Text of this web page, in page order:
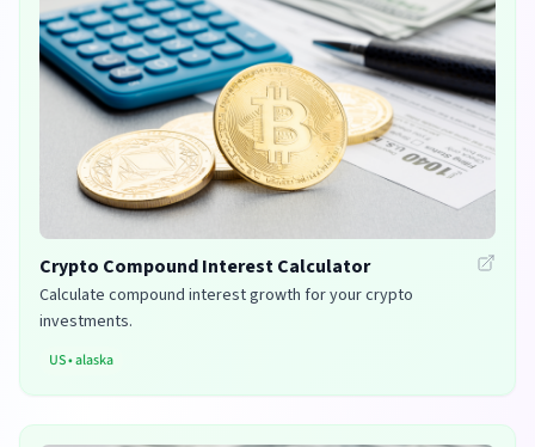
Crypto Compound Interest Calculator
Calculate compound interest growth for your crypto
investments.
US•alaska